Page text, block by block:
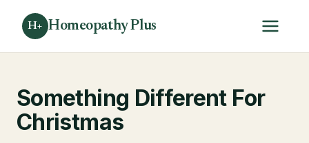
H+ Homeopathy Plus
Something Different For
Christmas